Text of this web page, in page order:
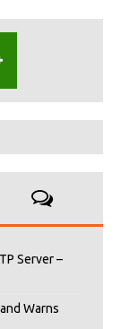
Server –
Warns